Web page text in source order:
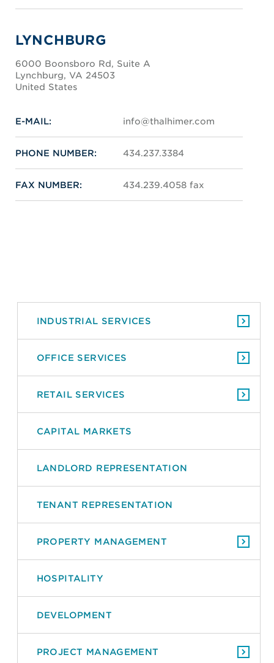
LYNCHBURG
6000 Boonsboro Rd, Suite A
Lynchburg, VA 24503
United States
E-MAIL: info@thalhimer.com
PHONE NUMBER: 434.237.3384
FAX NUMBER: 434.239.4058 fax
INDUSTRIAL SERVICES
OFFICE SERVICES
RETAIL SERVICES
CAPITAL MARKETS
LANDLORD REPRESENTATION
TENANT REPRESENTATION
PROPERTY MANAGEMENT
HOSPITALITY
DEVELOPMENT
PROJECT MANAGEMENT